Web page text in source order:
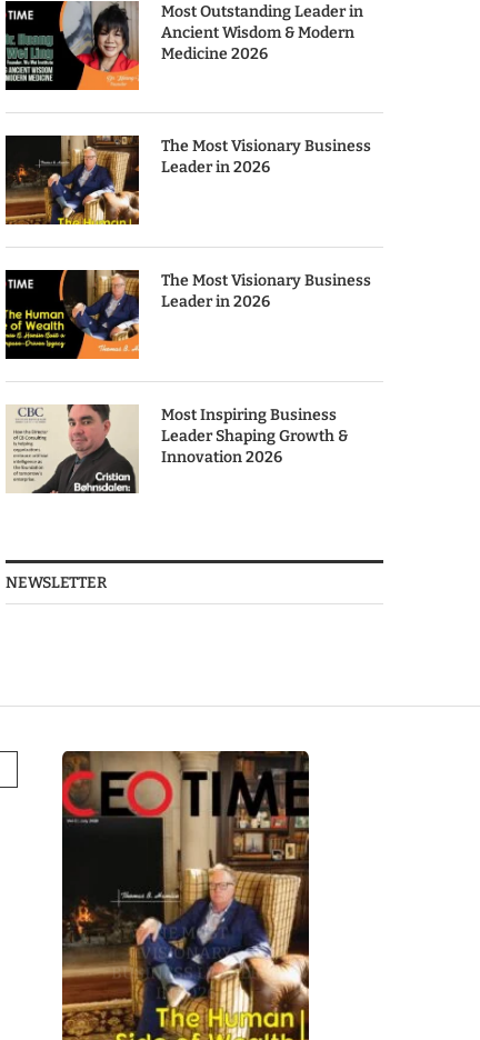
Most Outstanding Leader in
Ancient Wisdom & Modern
Medicine 2026
The Most Visionary Business
Leader in 2026
The Most Visionary Business
Leader in 2026
Most Inspiring Business
Leader Shaping Growth &
Innovation 2026
NEWSLETTER
THE MOST
VISIONARY
BUSINESS LEADER
IN 2026